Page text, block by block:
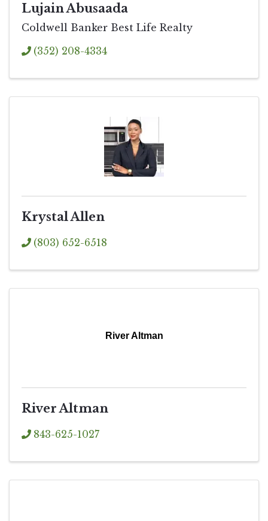
Lujain Abusaada
Coldwell Banker Best Life Realty
(352) 208-4334
Krystal Allen
(803) 652-6518
River Altman
River Altman
843-625-1027